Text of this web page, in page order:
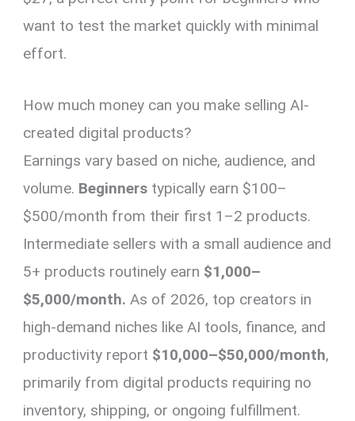
want to test the market quickly with minimal
effort.
How much money can you make selling AI-
created digital products?
Earnings vary based on niche, audience, and
volume. Beginners typically earn $100–
$500/month from their first 1–2 products.
Intermediate sellers with a small audience and
5+ products routinely earn $1,000–
$5,000/month. As of 2026, top creators in
high-demand niches like AI tools, finance, and
productivity report $10,000–$50,000/month,
primarily from digital products requiring no
inventory, shipping, or ongoing fulfillment.